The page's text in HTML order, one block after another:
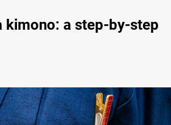
kimono: a step-by-step